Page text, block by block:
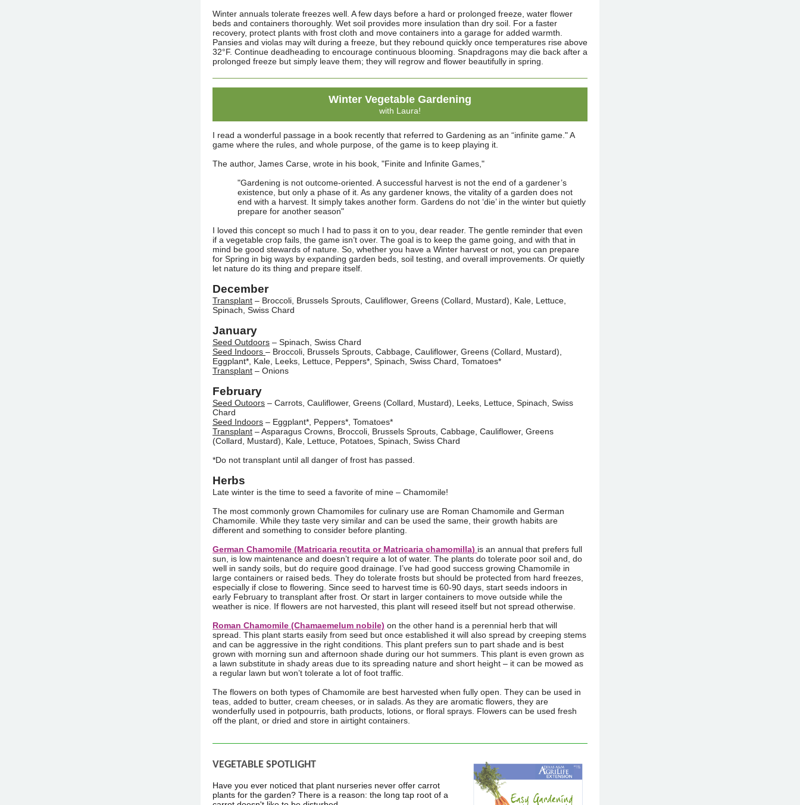
Winter annuals tolerate freezes well. A few days before a hard or prolonged freeze, water flower
beds and containers thoroughly. Wet soil provides more insulation than dry soil. For a faster
recovery, protect plants with frost cloth and move containers into a garage for added warmth.
Pansies and violas may wilt during a freeze, but they rebound quickly once temperatures rise above
32°F. Continue deadheading to encourage continuous blooming. Snapdragons may die back after a
prolonged freeze but simply leave them; they will regrow and flower beautifully in spring.
Winter Vegetable Gardening
with Laura!
I read a wonderful passage in a book recently that referred to Gardening as an “infinite game." A
game where the rules, and whole purpose, of the game is to keep playing it.
The author, James Carse, wrote in his book, "Finite and Infinite Games,"
"Gardening is not outcome-oriented. A successful harvest is not the end of a gardener’s
existence, but only a phase of it. As any gardener knows, the vitality of a garden does not
end with a harvest. It simply takes another form. Gardens do not ‘die’ in the winter but quietly
prepare for another season"
I loved this concept so much I had to pass it on to you, dear reader. The gentle reminder that even
if a vegetable crop fails, the game isn’t over. The goal is to keep the game going, and with that in
mind be good stewards of nature. So, whether you have a Winter harvest or not, you can prepare
for Spring in big ways by expanding garden beds, soil testing, and overall improvements. Or quietly
let nature do its thing and prepare itself.
December
Transplant – Broccoli, Brussels Sprouts, Cauliflower, Greens (Collard, Mustard), Kale, Lettuce,
Spinach, Swiss Chard
January
Seed Outdoors – Spinach, Swiss Chard
Seed Indoors – Broccoli, Brussels Sprouts, Cabbage, Cauliflower, Greens (Collard, Mustard),
Eggplant*, Kale, Leeks, Lettuce, Peppers*, Spinach, Swiss Chard, Tomatoes*
Transplant – Onions
February
Seed Outoors – Carrots, Cauliflower, Greens (Collard, Mustard), Leeks, Lettuce, Spinach, Swiss
Chard
Seed Indoors – Eggplant*, Peppers*, Tomatoes*
Transplant – Asparagus Crowns, Broccoli, Brussels Sprouts, Cabbage, Cauliflower, Greens
(Collard, Mustard), Kale, Lettuce, Potatoes, Spinach, Swiss Chard
*Do not transplant until all danger of frost has passed.
Herbs
Late winter is the time to seed a favorite of mine – Chamomile!
The most commonly grown Chamomiles for culinary use are Roman Chamomile and German
Chamomile. While they taste very similar and can be used the same, their growth habits are
different and something to consider before planting.
German Chamomile (Matricaria recutita or Matricaria chamomilla) is an annual that prefers full
sun, is low maintenance and doesn’t require a lot of water. The plants do tolerate poor soil and, do
well in sandy soils, but do require good drainage. I’ve had good success growing Chamomile in
large containers or raised beds. They do tolerate frosts but should be protected from hard freezes,
especially if close to flowering. Since seed to harvest time is 60-90 days, start seeds indoors in
early February to transplant after frost. Or start in larger containers to move outside while the
weather is nice. If flowers are not harvested, this plant will reseed itself but not spread otherwise.
Roman Chamomile (Chamaemelum nobile) on the other hand is a perennial herb that will
spread. This plant starts easily from seed but once established it will also spread by creeping stems
and can be aggressive in the right conditions. This plant prefers sun to part shade and is best
grown with morning sun and afternoon shade during our hot summers. This plant is even grown as
a lawn substitute in shady areas due to its spreading nature and short height – it can be mowed as
a regular lawn but won’t tolerate a lot of foot traffic.
The flowers on both types of Chamomile are best harvested when fully open. They can be used in
teas, added to butter, cream cheeses, or in salads. As they are aromatic flowers, they are
wonderfully used in potpourris, bath products, lotions, or floral sprays. Flowers can be used fresh
off the plant, or dried and store in airtight containers.
VEGETABLE SPOTLIGHT
Have you ever noticed that plant nurseries never offer carrot
plants for the garden? There is a reason: the long tap root of a